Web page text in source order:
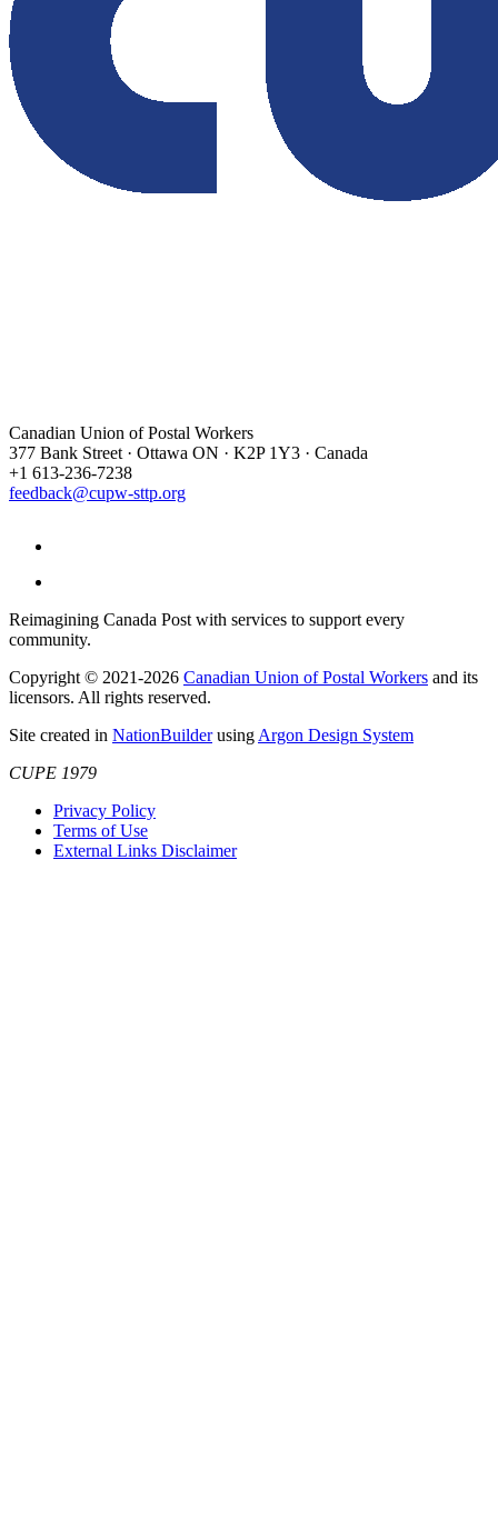
Canadian Union of Postal Workers
377 Bank Street · Ottawa ON · K2P 1Y3 · Canada
+1 613-236-7238
feedback@cupw-sttp.org
Reimagining Canada Post with services to support every
community.
Copyright © 2021-2026 Canadian Union of Postal Workers and its
licensors. All rights reserved.
Site created in NationBuilderusing Argon Design System
CUPE 1979
Privacy Policy
Terms of Use
External Links Disclaimer